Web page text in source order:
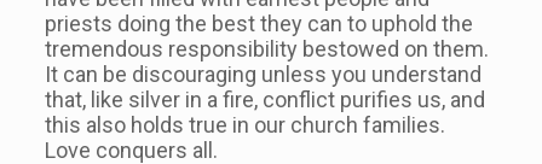
priests doing the best they can to uphold the
tremendous responsibility bestowed on them.
It can be discouraging unless you understand
that, like silver in a fire, conflict purifies us, and
this also holds true in our church families.
Love conquers all.